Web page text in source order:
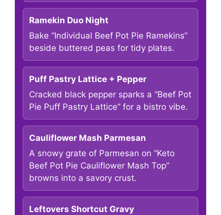
Ramekin Duo Night
Bake “Individual Beef Pot Pie Ramekins”
beside buttered peas for tidy plates.
Puff Pastry Lattice + Pepper
Cracked black pepper sparks a “Beef Pot
Pie Puff Pastry Lattice” for a bistro vibe.
Cauliflower Mash Parmesan
A snowy grate of Parmesan on “Keto
Beef Pot Pie Cauliflower Mash Top”
browns into a savory crust.
Leftovers Shortcut Gravy